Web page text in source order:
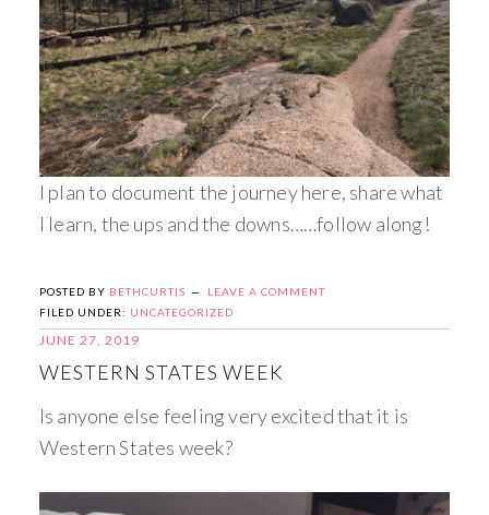
I plan to document the journey here, share what
I learn, the ups and the downs……follow along!
POSTED BY BETHCURTIS
LEAVE A COMMENT
FILED UNDER: UNCATEGORIZED
JUNE 27, 2019
WESTERN STATES WEEK
Is anyone else feeling very excited that it is
Western States week?